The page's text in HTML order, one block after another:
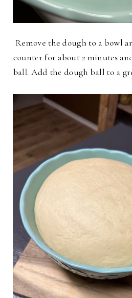
Remove the dough to a bowl
counter for about 2 minutes
ball. Add the dough ball to a